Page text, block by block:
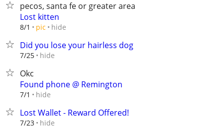
pecos, santa fe or greater area
Lost kitten
8/1 pic hide
Did you lose your hairless dog
7/25 hide
Okc
Found phone @ Remington
7/1 hide
Lost Wallet - Reward Offered!
7/23 hide